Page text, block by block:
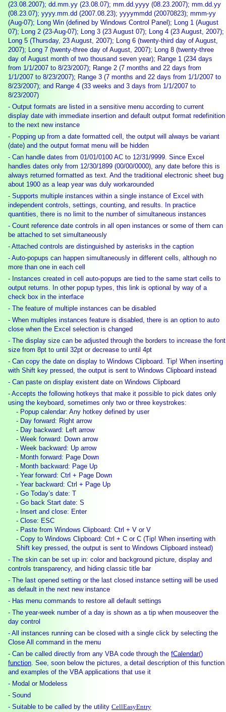
(23.08.2007); dd.mm.yy (23.08.07); mm.dd.yyyy (08.23.2007); mm.dd.yy
(08.23.07); yyyy.mm.dd (2007.08.23); yyyymmdd (20070823); mmm-yy
(Aug-07); Long Win (defined by Windows Control Panel); Long 1 (August
07); Long 2 (23-Aug-07); Long 3 (23 August 07); Long 4 (23 August, 2007);
Long 5 (Thursday, 23 August, 2007); Long 6 (twenty-third day of August,
2007); Long 7 (twenty-three day of August, 2007); Long 8 (twenty-three
day of August month of two thousand seven year); Range 1 (234 days
from 1/1/2007 to 8/23/2007); Range 2 (7 months and 22 days from
1/1/2007 to 8/23/2007); Range 3 (7 months and 22 days from 1/1/2007 to
8/23/2007); and Range 4 (33 weeks and 3 days from 1/1/2007 to
8/23/2007)
- Output formats are listed in a sensitive menu according to current
display date with immediate insertion and default output format redefinition
to the next new instance
- Popping up from a date formatted cell, the output will always be variant
(date) and the output format menu will be hidden
- Can handle dates from 01/01/0100 AC to 12/31/9999. Since Excel
handles dates only from 12/30/1899 (00/00/0000), any date before this is
always returned formatted as text. And the traditional electronic sheet bug
about 1900 as a leap year was duly workarounded
- Supports multiple instances within a single instance of Excel with
independent controls, settings, counting, and results. In practice
quantities, there is no limit to the number of simultaneous instances
- Count reference date controls in all open instances or some of them can
be attached to set simultaneously
- Attached controls are distinguished by asterisks in the caption
- Auto-popups can happen simultaneously in different cells, although no
more than one in each cell
- Instances created in cell auto-popups are tied to the same start cells to
output returns. In other popup types, this link is optional by way of a
check box in the interface
- The feature of multiple instances can be disabled
- When multiples instances feature is disabled, there is an option to auto
close when the Excel selection is changed
- The display size can be adjusted through the borders to increase the font
size from 8pt to until 32pt or decrease to until 4pt
- Can copy the date on display to Windows Clipboard. Tip! When inserting
with Shift key pressed, the output is sent to Windows Clipboard instead
- Can paste on display existent date on Windows Clipboard
- Accepts the following hotkeys that make it possible to pick dates only
using the keyboard, sometimes only two or three keystrokes:
- Popup calendar: Any hotkey defined by user
- Day forward: Right arrow
- Day backward: Left arrow
- Week forward: Down arrow
- Week backward: Up arrow
- Month forward: Page Down
- Month backward: Page Up
- Year forward: Ctrl + Page Down
- Year backward: Ctrl + Page Up
- Go Today’s date: T
- Go back Start date: S
- Insert and close: Enter
- Close: ESC
- Paste from Windows Clipboard: Ctrl + V or V
- Copy to Windows Clipboard: Ctrl + C or C (Tip! When inserting with
Shift key pressed, the output is sent to Windows Clipboard instead)
- The skin can be set up in: color and background picture, display and
controls transparency, and hiding classic title bar
- The last opened setting or the last closed instance setting will be used
as default in the next new instance
- Has menu commands to restore all default settings
- The year-week number of a day is shown as a tip when mouseover the
day control
- All instances running can be closed with a single click by selecting the
Close All command in the menu
- Can be called directly from any VBA code through the fCalendar()
function. See, soon below the pictures, a detail description of this function
and examples of the VBA applications that use it
- Modal or Modeless
- Sound
- Suitable to be called by the utility CellEasyEntry